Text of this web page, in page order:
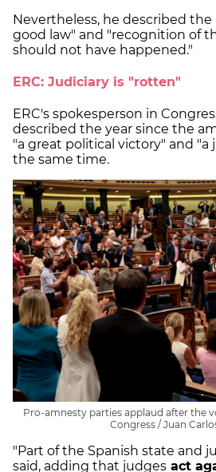
Nevertheless, he described the
good law" and "recognition of
should not have happened."
ERC: Judiciary is "rotten"
ERC's spokesperson in
described the year since the
"a great political victory" and "a
the same time.
Pro-amnesty parties applaud after the
Congress / Juan
"Part of the Spanish state and
said, adding that judges act